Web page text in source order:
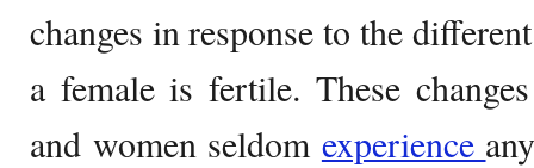
changes in response to the
a female is fertile. These
and women seldom experience